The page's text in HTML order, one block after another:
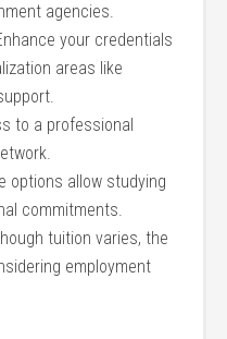
agencies.
your credentials
areas like
to a professional
options allow studying
commitments.
tuition⁤ varies, the⁣
employment